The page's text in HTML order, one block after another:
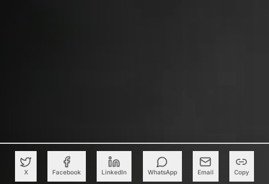
X Facebook LinkedIn WhatsApp Email Copy